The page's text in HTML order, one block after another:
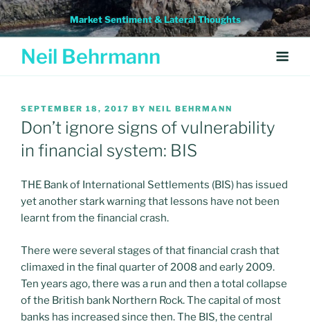
Skip
to
content
Market Sentiment & Lateral Thoughts
Neil Behrmann
POSTED
ON
SEPTEMBER 18, 2017 BY NEIL BEHRMANN
Don’t ignore signs of vulnerability
in financial system: BIS
THE Bank of International Settlements (BIS) has issued
yet another stark warning that lessons have not been
learnt from the financial crash.
There were several stages of that financial crash that
climaxed in the final quarter of 2008 and early 2009.
Ten years ago, there was a run and then a total collapse
of the British bank Northern Rock. The capital of most
banks has increased since then. The BIS, the central